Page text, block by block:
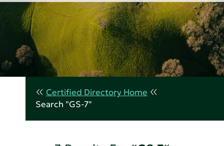
Certified Directory Home
Search "GS-7"